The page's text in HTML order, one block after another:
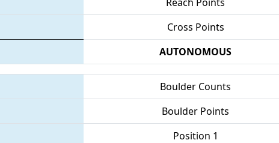
Cross Points
AUTONOMOUS
Boulder Counts
Boulder Points
Position 1